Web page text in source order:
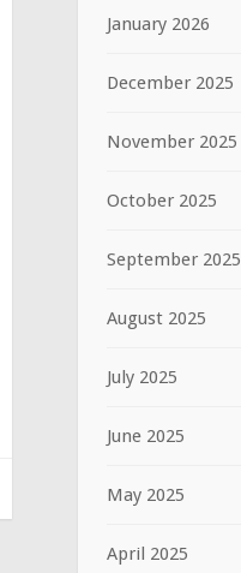
January 2026
December 2025
November 2025
October 2025
September 2025
August 2025
July 2025
June 2025
May 2025
April 2025